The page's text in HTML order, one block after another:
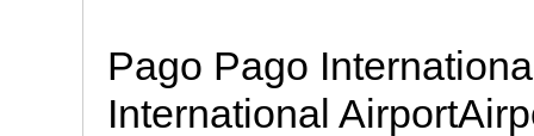
Pago Pago
International